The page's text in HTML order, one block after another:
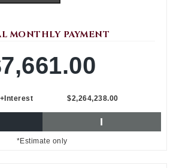
MONTHLY PAYMENT
$2,264,238.00
I
*Estimate only